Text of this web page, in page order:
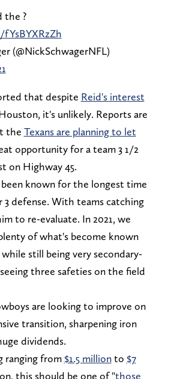
the ?
(@NickSchwagerNFL)
that despite Reid's interest
it's unlikely. Reports are
the Texans are planning to let
opportunity for a team 3 1/2
on Highway 45.
known for the longest time
3 defense. With teams catching
to re-evaluate. In 2021, we
of what's become known
while still being very secondary-
three safeties on the field
are looking to improve on
transition, sharpening iron
dividends.
ranging from$1.5 millionto $7
this should be one of "those